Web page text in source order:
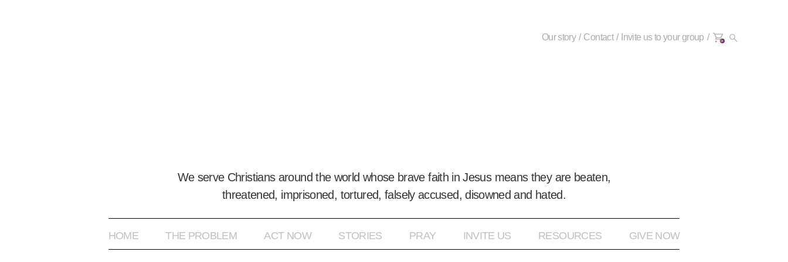
We serve Christians around the world whose brave faith in Jesus means they are beaten,
threatened, imprisoned, tortured, falsely accused, disowned and hated.
HOME THE PROBLEM ACT NOW STORIES PRAY INVITE US RESOURCES GIVE NOW
Our story Contact Invite us to your group 0+